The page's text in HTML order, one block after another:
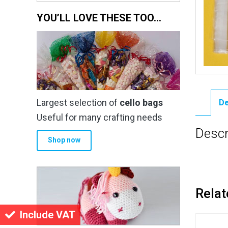
Include VAT
YOU’LL LOVE THESE TOO…
Largest selection of cello bags
Useful for many crafting needs
Shop now